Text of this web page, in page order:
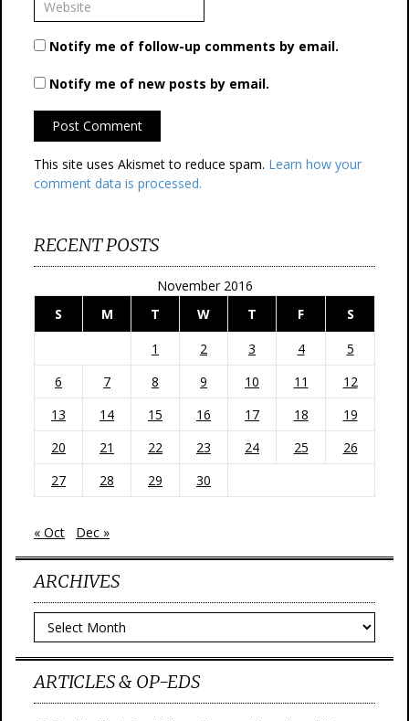
Notify me of follow-up comments by email.
Notify me of new posts by email.
This site uses Akismet to reduce spam. Learn how your
comment data is processed.
RECENT POSTS
November 2016
S
M T W T F
S
1
2 3 4
5
6
7 8 9 10 11
12
13
14 15 16 17 18
19
20
21 22 23 24 25
26
27
28 29 30
« Oct Dec »
ARCHIVES
Archives
ARTICLES & OP-EDS